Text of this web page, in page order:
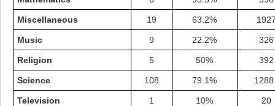
Miscellaneous 19 63.2%
Music 9 22.2% 326
Religion 5 50% 392
Science 108 79.1%
Television 1 10% 20
shiningc
18277 pts.